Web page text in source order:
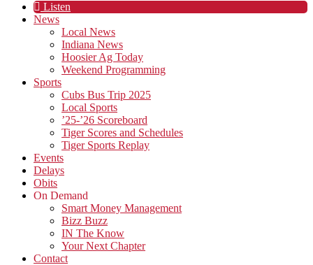
Listen
News
Local News
Indiana News
Hoosier Ag Today
Weekend Programming
Sports
Cubs Bus Trip 2025
Local Sports
’25-’26 Scoreboard
Tiger Scores and Schedules
Tiger Sports Replay
Events
Delays
Obits
On Demand
Smart Money Management
Bizz Buzz
IN The Know
Your Next Chapter
Contact